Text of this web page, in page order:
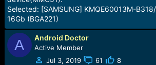
Selected: [SAMSUNG] KMQE60013M-
16Gb (BGA221)
A Android Doctor
Active Member
Jul 3, 2019
61 8